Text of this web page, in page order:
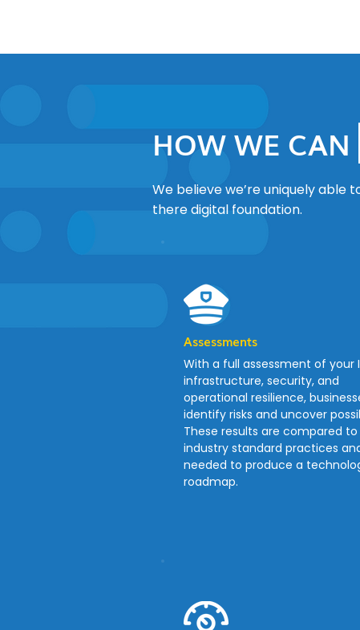
HOW WE CAN
We believe we’re uniquely able
there digital foundation.
Assessments
With a full assessment of your
infrastructure, security, and
operational resilience,
identify risks and uncover
These results are compared to
industry standard practices
needed to produce a
roadmap.